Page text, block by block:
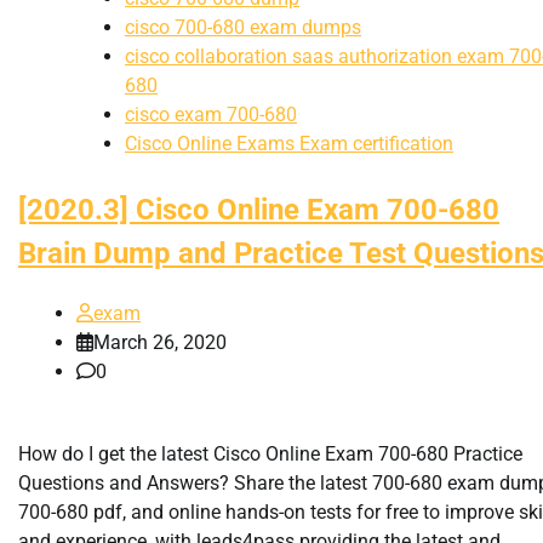
cisco 700-680 exam dumps
cisco collaboration saas authorization exam
680
cisco exam 700-680
Cisco Online Exams Exam certification
[2020.3] Cisco Online Exam 700-680
Brain Dump and Practice Test Questions
exam
March 26, 2020
0
How do I get the latest Cisco Online Exam 700-680 Practice
Questions and Answers? Share the latest 700-680 exam
700-680 pdf, and online hands-on tests for free to improve